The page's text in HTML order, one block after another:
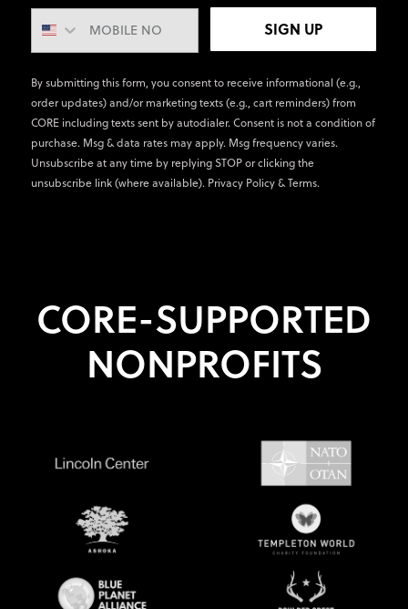
SIGN UP
By submitting this form, you consent to receive informational (e.g.,
order updates) and/or marketing texts (e.g., cart reminders) from
CORE including texts sent by autodialer. Consent is not a condition of
purchase. Msg & data rates may apply. Msg frequency varies.
Unsubscribe at any time by replying STOP or clicking the
unsubscribe link (where available). Privacy Policy&Terms.
CORE-SUPPORTED
NONPROFITS